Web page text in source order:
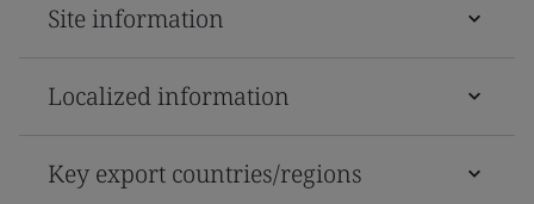
Site information
Localized information
Key export countries/regions